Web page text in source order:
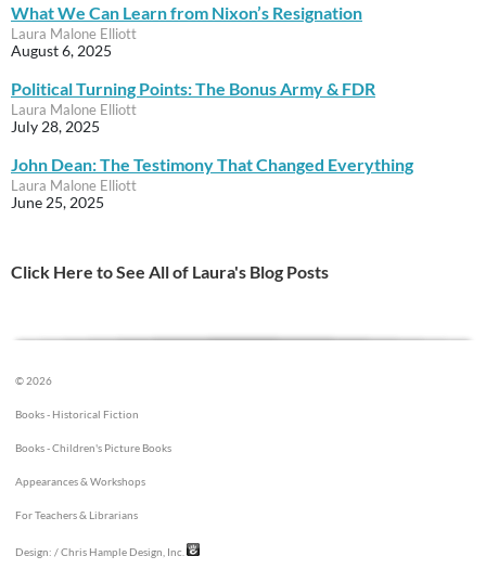
What We Can Learn from Nixon’s Resignation
Laura Malone Elliott
August 6, 2025
Political Turning Points: The Bonus Army & FDR
Laura Malone Elliott
July 28, 2025
John Dean: The Testimony That Changed Everything
Laura Malone Elliott
June 25, 2025
Click Here to See All of Laura's Blog Posts
© 2026
Books - Historical Fiction
Books - Children's Picture Books
Appearances & Workshops
For Teachers & Librarians
Design: / Chris Hample Design, Inc.